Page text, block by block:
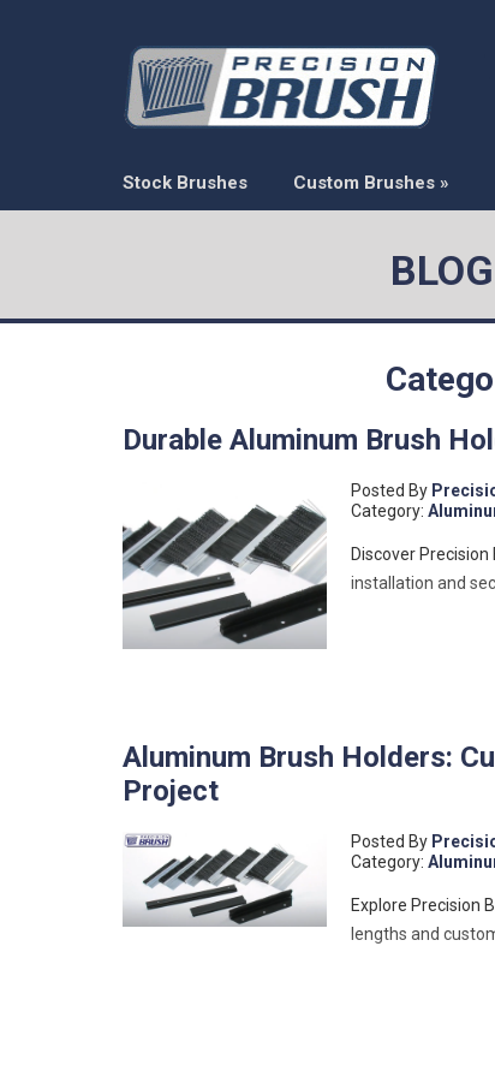
Stock Brushes Custom Brushes»
Durable Aluminum Brush
Posted By
Category:
Discover
installation and
Aluminum Brush Holders:
Project
Posted By
Category:
Explore Precision
lengths and